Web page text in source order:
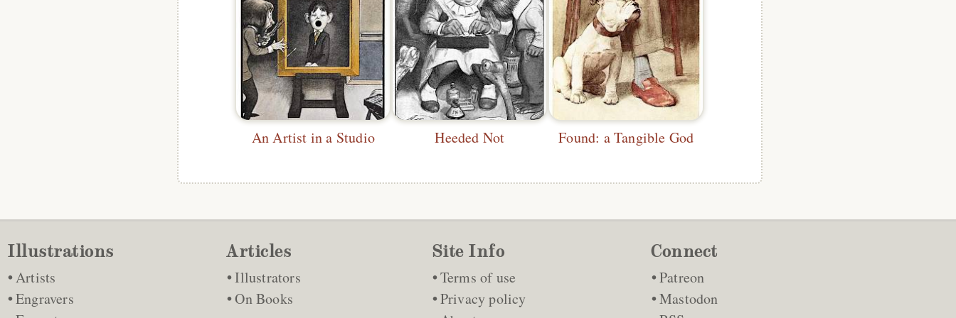
An Artist in a Studio Heeded Not Found: a Tangible God
Illustrations
Artists
Engravers
Articles
Illustrators
On Books
Site Info
Terms of use
Privacy policy
Connect
Patreon
Mastodon